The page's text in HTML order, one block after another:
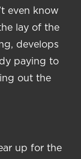
even know
lay of the
develops
paying to
out the
up for the